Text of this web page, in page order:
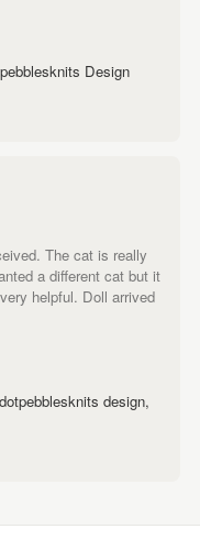
Design
The cat is really
a different cat but it
helpful. Doll arrived
design,